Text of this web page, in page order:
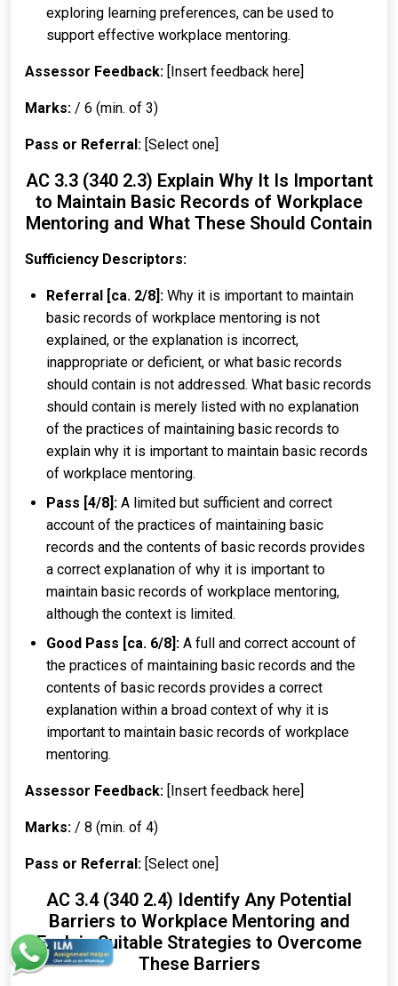
exploring learning preferences, can be used to
support effective workplace mentoring.
Assessor Feedback: [Insert feedback here]
Marks: / 6 (min. of 3)
Pass or Referral: [Select one]
AC 3.3 (340 2.3) Explain Why It Is Important
to Maintain Basic Records of Workplace
Mentoring and What These Should Contain
Sufficiency Descriptors:
Referral [ca. 2/8]: Why it is important to maintain
basic records of workplace mentoring is not
explained, or the explanation is incorrect,
inappropriate or deficient, or what basic records
should contain is not addressed. What basic records
should contain is merely listed with no explanation
of the practices of maintaining basic records to
explain why it is important to maintain basic records
of workplace mentoring.
Pass [4/8]: A limited but sufficient and correct
account of the practices of maintaining basic
records and the contents of basic records provides
a correct explanation of why it is important to
maintain basic records of workplace mentoring,
although the context is limited.
Good Pass [ca. 6/8]: A full and correct account of
the practices of maintaining basic records and the
contents of basic records provides a correct
explanation within a broad context of why it is
important to maintain basic records of workplace
mentoring.
Assessor Feedback: [Insert feedback here]
Marks: / 8 (min. of 4)
Pass or Referral: [Select one]
AC 3.4 (340 2.4) Identify Any Potential
Barriers to Workplace Mentoring and
Explain Suitable Strategies to Overcome
These Barriers